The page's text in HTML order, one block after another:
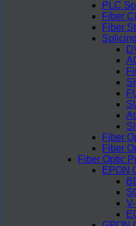
PLC
Fiber
Fiber
Fiber
Fiber
Fiber Optic
EPON